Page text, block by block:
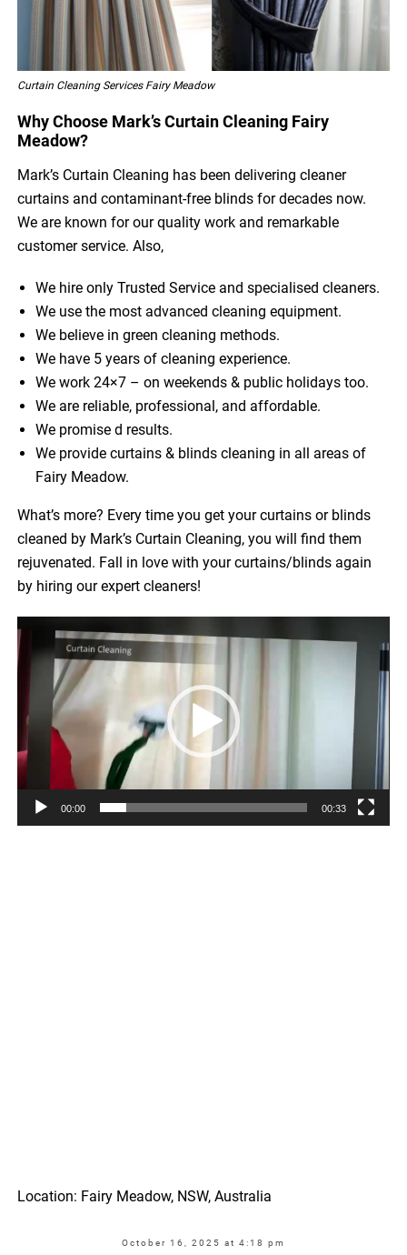
Curtain Cleaning Services Fairy Meadow
Why Choose Mark’s Curtain Cleaning Fairy
Meadow?
Mark’s Curtain Cleaning has been delivering cleaner
curtains and contaminant-free blinds for decades now.
We are known for our quality work and remarkable
customer service. Also,
We hire only Trusted Service and specialised cleaners.
We use the most advanced cleaning equipment.
We believe in green cleaning methods.
We have 5 years of cleaning experience.
We work 24×7 – on weekends & public holidays too.
We are reliable, professional, and affordable.
We promise d results.
We provide curtains & blinds cleaning in all areas of
Fairy Meadow.
What’s more? Every time you get your curtains or blinds
cleaned by Mark’s Curtain Cleaning, you will find them
rejuvenated. Fall in love with your curtains/blinds again
by hiring our expert cleaners!
Video
Player
00:00 00:33
Location: Fairy Meadow, NSW, Australia
October 16, 2025 at 4:18 pm